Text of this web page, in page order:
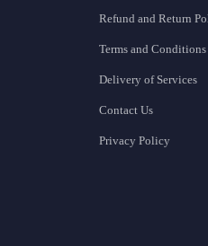
Refund and Return
Terms and Conditions
Delivery of Services
Contact Us
Privacy Policy